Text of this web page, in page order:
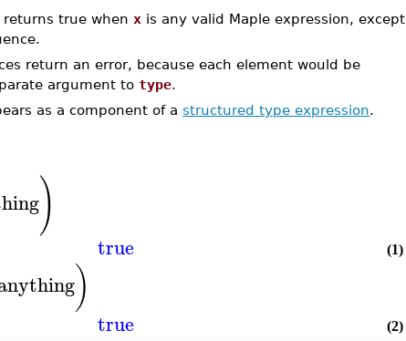
returns true when x is any valid Maple expression, except
return an error, because each element would be
argument totype.
as a component of astructured type expression.
)
true (1)
)
true (2)